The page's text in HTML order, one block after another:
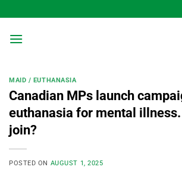
to
content
MAID / EUTHANASIA
Canadian MPs launch
euthanasia for mental
join?
POSTED ON AUGUST 1, 2025